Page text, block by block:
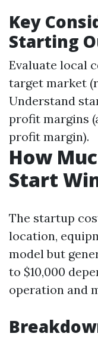
Key
Starting
Evaluate local
target market
Understand
profit margins
profit margin).
How
Start
The startup
location,
model but
to $10,000
operation and